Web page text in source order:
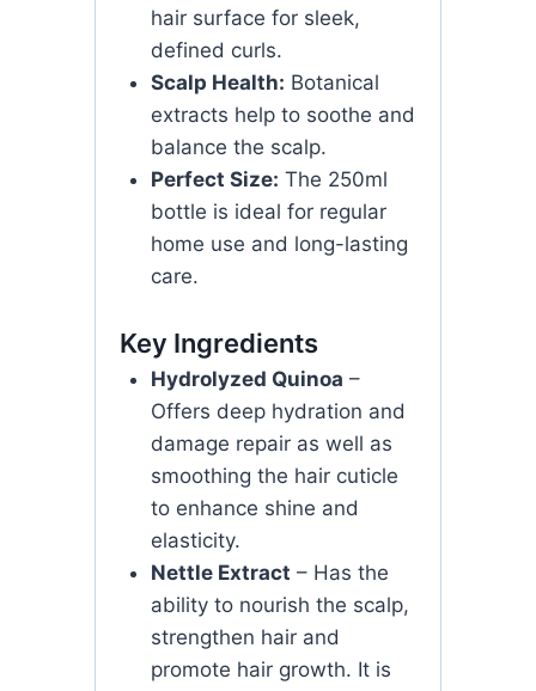
hair surface for sleek,
defined curls.
Scalp Health: Botanical
extracts help to soothe and
balance the scalp.
Perfect Size: The 250ml
bottle is ideal for regular
home use and long-lasting
care.
Key Ingredients
Hydrolyzed Quinoa –
Offers deep hydration and
damage repair as well as
smoothing the hair cuticle
to enhance shine and
elasticity.
Nettle Extract – Has the
ability to nourish the scalp,
strengthen hair and
promote hair growth. It is